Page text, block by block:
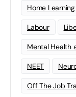
Home Learning
Labour
Mental Health
NEET
Off The Job